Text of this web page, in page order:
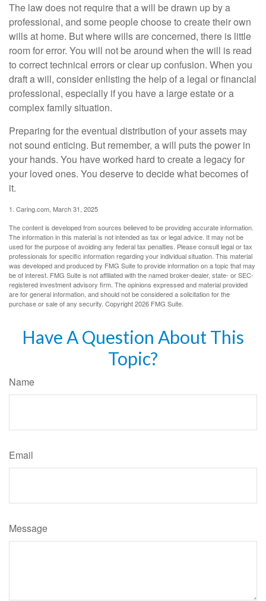
The law does not require that a will be drawn up by a
professional, and some people choose to create their own
wills at home. But where wills are concerned, there is little
room for error. You will not be around when the will is read
to correct technical errors or clear up confusion. When you
draft a will, consider enlisting the help of a legal or financial
professional, especially if you have a large estate or a
complex family situation.
Preparing for the eventual distribution of your assets may
not sound enticing. But remember, a will puts the power in
your hands. You have worked hard to create a legacy for
your loved ones. You deserve to decide what becomes of
it.
1. Caring.com, March 31, 2025
The content is developed from sources believed to be providing accurate information.
The information in this material is not intended as tax or legal advice. It may not be
used for the purpose of avoiding any federal tax penalties. Please consult legal or tax
professionals for specific information regarding your individual situation. This material
was developed and produced by FMG Suite to provide information on a topic that may
be of interest. FMG Suite is not affiliated with the named broker-dealer, state- or SEC-
registered investment advisory firm. The opinions expressed and material provided
are for general information, and should not be considered a solicitation for the
purchase or sale of any security. Copyright2026 FMG Suite.
Have A Question About This
Topic?
Name
Email
Message